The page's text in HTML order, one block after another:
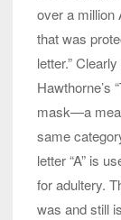
over a million
that was
letter.”
Hawthorne’s
mask—a
same
letter “A” is
for adultery.
was and still